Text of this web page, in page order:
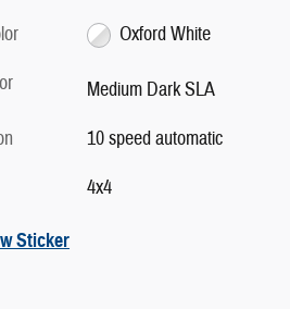
Oxford White
Medium Dark SLA
10 speed automatic
4x4
Sticker